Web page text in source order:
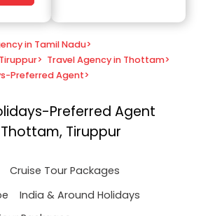
in Tamil Nadu>
> Travel Agency in Thottam>
Preferred Agent>
Preferred Agent
Tiruppur
Cruise Tour Packages
India & Around Holidays